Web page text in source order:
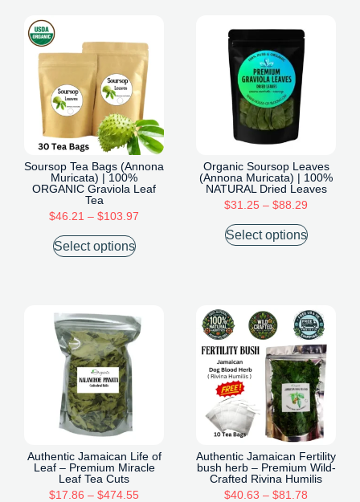
Soursop Tea Bags (Annona
Muricata) | 100%
ORGANIC Graviola Leaf
Tea
$46.21 – $103.97
Select options
Organic Soursop Leaves
(Annona Muricata) | 100%
NATURAL Dried Leaves
$31.25 – $88.29
Select options
Authentic Jamaican Life of
Leaf – Premium Miracle
Leaf Tea Cuts
$17.86 – $474.55
Authentic Jamaican Fertility
bush herb – Premium Wild-
Crafted Rivina Humilis
$40.63 – $81.78